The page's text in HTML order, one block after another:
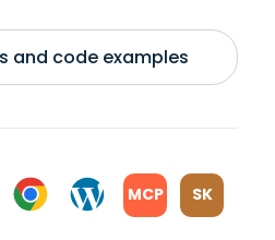
and code examples
MCP SK